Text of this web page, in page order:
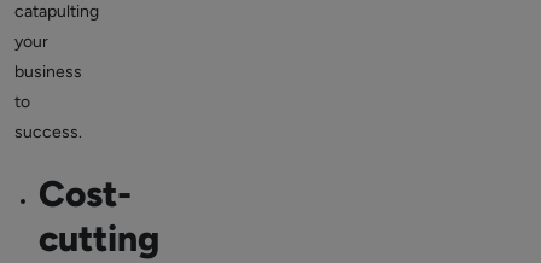
catapulting
your
business
to
success.
Cost-
cutting